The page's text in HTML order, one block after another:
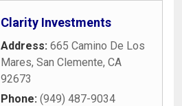
Clarity Investments
Address: 665 Camino De Los
Mares, San Clemente, CA
92673
Phone: (949) 487-9034